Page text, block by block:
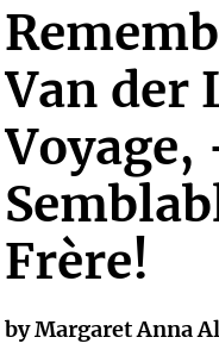
Van der
Frère!
by Margaret Anna